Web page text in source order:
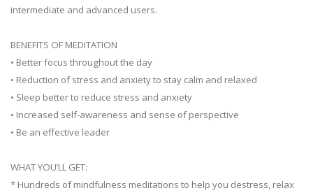
intermediate and advanced users.
BENEFITS OF MEDITATION
• Better focus throughout the day
• Reduction of stress and anxiety to stay calm and relaxed
• Sleep better to reduce stress and anxiety
• Increased self-awareness and sense of perspective
• Be an effective leader
WHAT YOU’LL GET:
* Hundreds of mindfulness meditations to help you destress, relax